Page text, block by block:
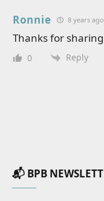
Ronnie 8 years ago
Thanks for
0 Reply
📬 BPB